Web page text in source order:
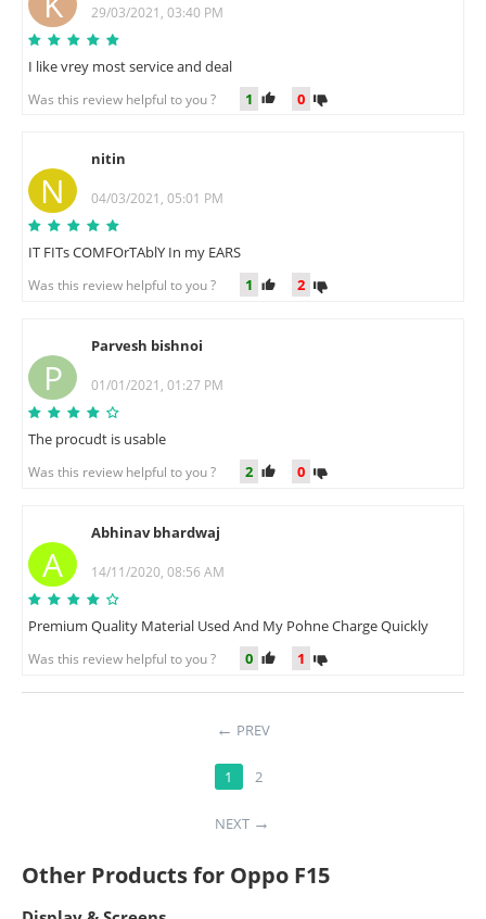
29/03/2021, 03:40 PM
I like vrey most service and deal
Was this review helpful to you ? 1 0
N
nitin
04/03/2021, 05:01 PM
IT FITs COMFOrTAblY In my EARS
Was this review helpful to you ? 1 2
P
Parvesh bishnoi
01/01/2021, 01:27 PM
The procudt is usable
Was this review helpful to you ? 2 0
A
Abhinav bhardwaj
14/11/2020, 08:56 AM
Premium Quality Material Used And My Pohne Charge Quickly
Was this review helpful to you ? 0 1
PREV
1 2
NEXT
Other Products for Oppo F15